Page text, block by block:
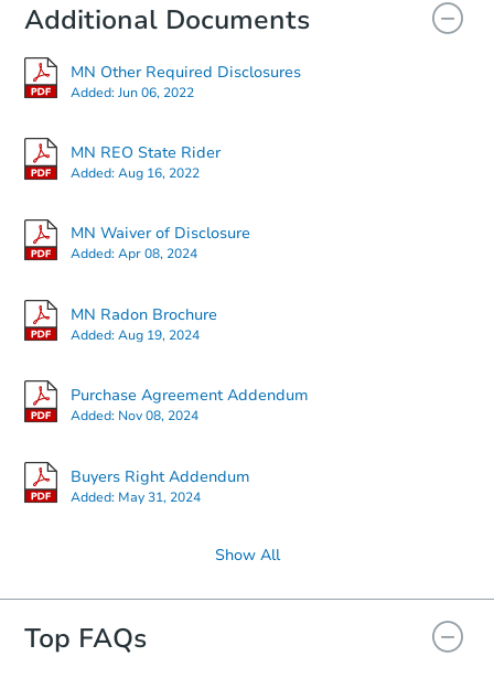
Additional Documents
MN Other Required Disclosures
Added:Jun 06, 2022
MN REO State Rider
Added:Aug 16, 2022
MN Waiver of Disclosure
Added:Apr 08, 2024
MN Radon Brochure
Added:Aug 19, 2024
Purchase Agreement Addendum
Added: Nov 08, 2024
Buyers Right Addendum
Added: May 31, 2024
Show All
Top FAQs